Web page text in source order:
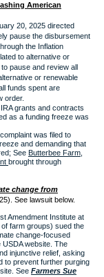
American
20, 2025 directed
pause the disbursement
the Inflation
to alternative or
pause and review all
or renewable
funds spent are
order.
grants and contracts
as a funding freeze was
was filed to
and demanding that
See Butterbee Farm,
brought through
change from
See lawsuit below.
Amendment Institute at
farm groups) sued the
change-focused
website. The
injunctive relief, asking
to prevent further purging
See Farmers Sue